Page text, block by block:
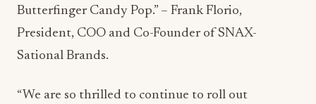
Butterfinger Candy Pop.” – Frank Florio,
President, COO and Co-Founder of SNAX-
Sational Brands.
“We are so thrilled to continue to roll out